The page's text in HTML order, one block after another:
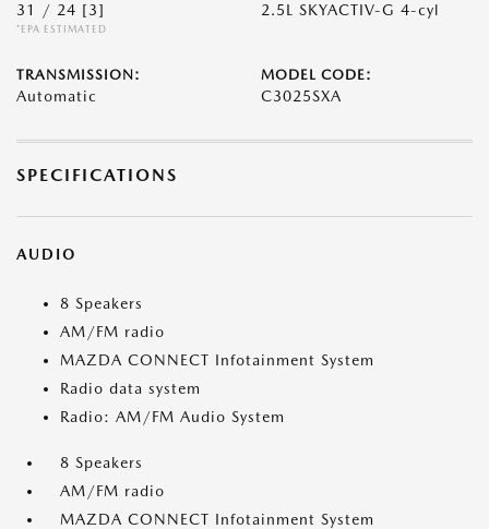
31 / 24 [3]
*EPA ESTIMATED
2.5L SKYACTIV-G 4-cyl
TRANSMISSION:
Automatic
MODEL CODE:
C3025SXA
SPECIFICATIONS
AUDIO
8 Speakers
AM/FM radio
MAZDA CONNECT Infotainment System
Radio data system
Radio: AM/FM Audio System
8 Speakers
AM/FM radio
MAZDA CONNECT Infotainment System